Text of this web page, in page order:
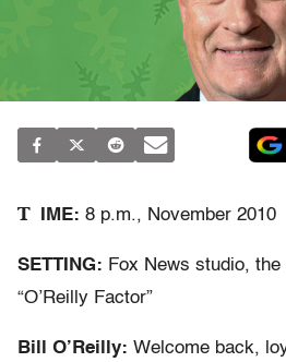
T IME: 8 p.m., November 2010
SETTING: Fox News studio, the
“O’Reilly Factor”
Bill O’Reilly: Welcome back,